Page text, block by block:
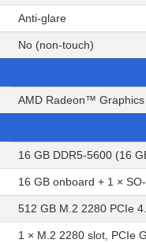
Anti-glare
No (non-touch)
AMD Radeon™
16 GB DDR5-5600 (16
16 GB onboard + 1 ×
512 GB M.2 2280 PCIe
1 × M.2 2280 slot, PCIe